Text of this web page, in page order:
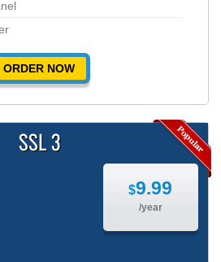
ORDER NOW
SSL 3
$9.99
/year